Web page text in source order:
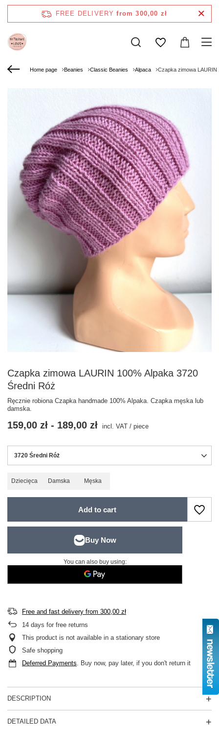
FREE DELIVERY from 300,00 zł
Home page Beanies Classic Beanies Alpaca Czapka zimowa LAURIN
Czapka zimowa LAURIN 100% Alpaka 3720
Średni Róż
Ręcznie robiona Czapka handmade 100% Alpaka. Czapka męska lub
damska.
3720 Średni Róż
Dziecięca Damska Męska
159,00 zł - 189,00 zł incl. VAT / piece
Add to cart
You can also buy using:
Free and fast delivery from 300,00 zł
14 days for free returns
This product is not available in a stationary store
Safe shopping
Deferred Payments. Buy now, pay later, if you don't return it
DESCRIPTION
DETAILED DATA